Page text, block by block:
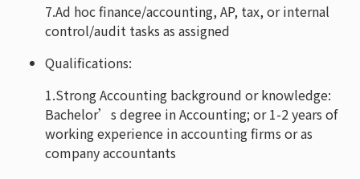
7.Ad hoc finance/accounting, AP, tax, or internal
control/audit tasks as assigned
Qualifications:
1.Strong Accounting background or knowledge:
Bachelor’s degree in Accounting; or 1-2 years of
working experience in accounting firms or as
company accountants